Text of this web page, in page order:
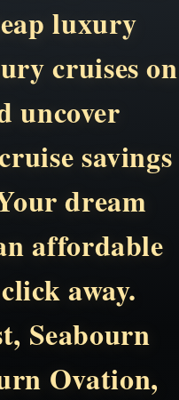
luxury
cruises on
uncover
savings
dream
affordable
away.
Seabourn
Ovation,